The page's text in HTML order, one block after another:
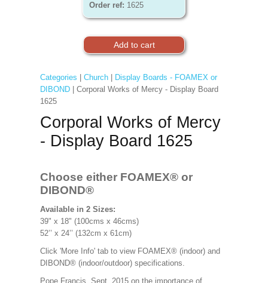
Order ref: 1625
Categories Church|
Display Boards - FOAMEX or
DIBOND| Corporal Works of Mercy - Display Board
1625
Corporal Works of Mercy
- Display Board 1625
Choose either FOAMEX® or
DIBOND®
Available in 2 Sizes:
39" x 18" (100cms x 46cms)
52’’ x 24’’ (132cm x 61cm)
Click 'More Info' tab to view FOAMEX® (indoor) and
DIBOND® (indoor/outdoor) specifications.
Pope Francis, Sept. 2015 on the importance of